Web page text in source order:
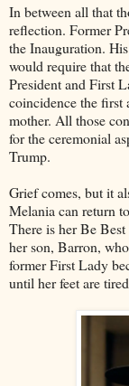
In between all that
reflection. Former
the Inauguration.
would require that
President and First
coincidence the first
mother. All those
for the ceremonial
Trump.
Grief comes, but it
Melania can return
There is her Be
her son, Barron,
former First Lady
until her feet are